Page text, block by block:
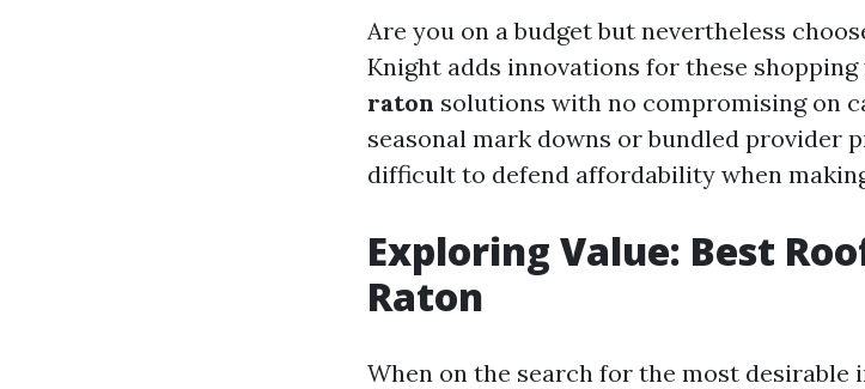
Are you on a budget but nevertheless
Knight adds innovations for these
raton solutions with no compromising on
seasonal mark downs or bundled provider
difficult to defend affordability when
Exploring Value: Best
Raton
When on the search for the most desirable